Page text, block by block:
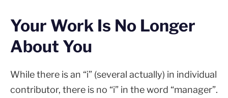
Your Work Is No Longer
About You
While there is an “i” (several actually) in individual
contributor, there is no “i” in the word “manager”.